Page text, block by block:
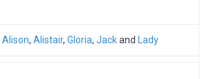
Alison, Alistair, Gloria, Jackand Lady